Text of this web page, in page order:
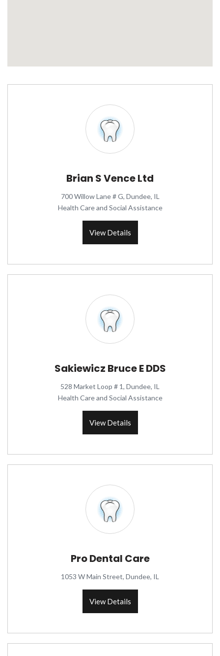
Brian S Vence Ltd
700 Willow Lane # G, Dundee, IL
Health Care and Social Assistance
View Details
Sakiewicz Bruce E DDS
528 Market Loop # 1, Dundee, IL
Health Care and Social Assistance
View Details
Pro Dental Care
1053 W Main Street, Dundee, IL
View Details